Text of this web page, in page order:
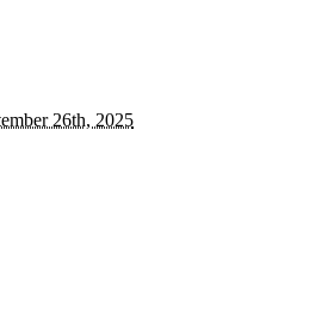
26th, 2025